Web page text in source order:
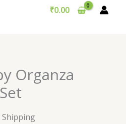
₹0.00
Organza
Shipping